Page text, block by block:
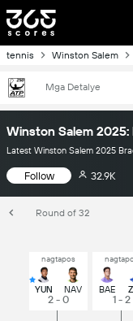
tennis Winston Salem
Mga Detalye
Winston Salem
Latest Winston Salem 2025
Follow 32.9K
Round of 32
nagtapos
YUN NAV
2 - 0
BAE
1 - 2